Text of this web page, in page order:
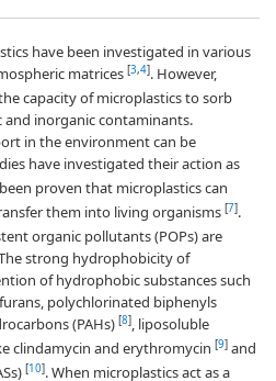
have been investigated in various
matrices [3,4]. However,
capacity of microplastics to sorb
inorganic contaminants.
in the environment can be
have investigated their action as
proven that microplastics can
them into living organisms [7].
organic pollutants (POPs) are
strong hydrophobicity of
of hydrophobic substances such
polychlorinated biphenyls
(PAHs) [8], liposoluble
clindamycin and erythromycin [9] and
[10]. When microplastics act as a